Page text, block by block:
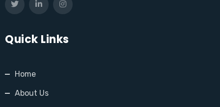
Quick Links
Home
About Us